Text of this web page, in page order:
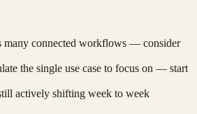
many connected workflows — consider
the single use case to focus on — start
actively shifting week to week